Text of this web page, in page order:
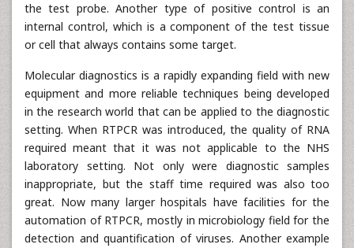
the test probe. Another type of positive control is an
internal control, which is a component of the test tissue
or cell that always contains some target.
Molecular diagnostics is a rapidly expanding field with new
equipment and more reliable techniques being developed
in the research world that can be applied to the diagnostic
setting. When RTPCR was introduced, the quality of RNA
required meant that it was not applicable to the NHS
laboratory setting. Not only were diagnostic samples
inappropriate, but the staff time required was also too
great. Now many larger hospitals have facilities for the
automation of RTPCR, mostly in microbiology field for the
detection and quantification of viruses. Another example